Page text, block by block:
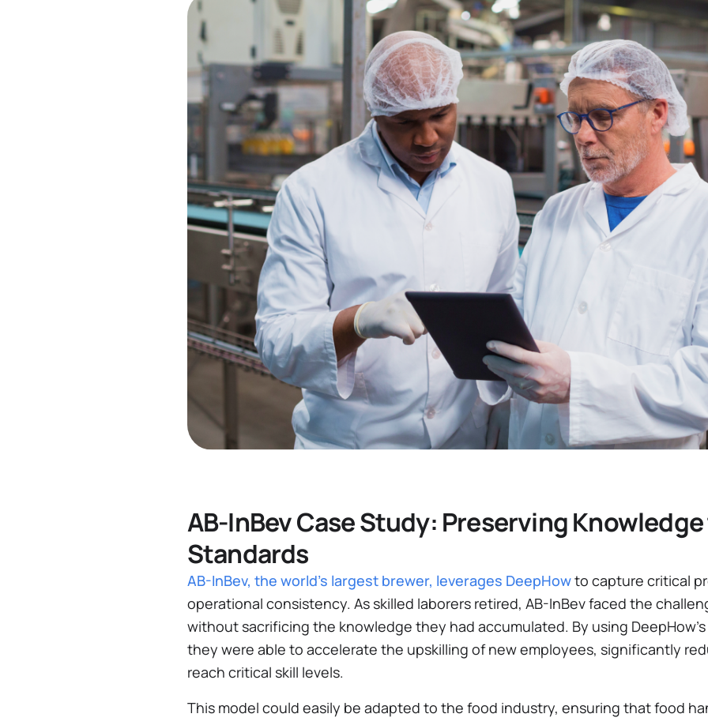
AB-InBev Case Study: Preserving
Standards
AB-InBev, the world's largest brewer, leverages DeepHowto capture critical
operational consistency. As skilled laborers retired, AB-InBev faced the
without sacrificing the knowledge they had accumulated. By using
they were able to accelerate the upskilling of new employees, significantly
reach critical skill levels​.
This model could easily be adapted to the food industry, ensuring that food